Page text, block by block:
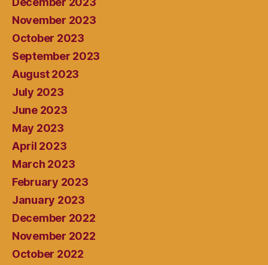
November 2023
October 2023
September 2023
August 2023
July 2023
June 2023
May 2023
April 2023
March 2023
February 2023
January 2023
December 2022
November 2022
October 2022